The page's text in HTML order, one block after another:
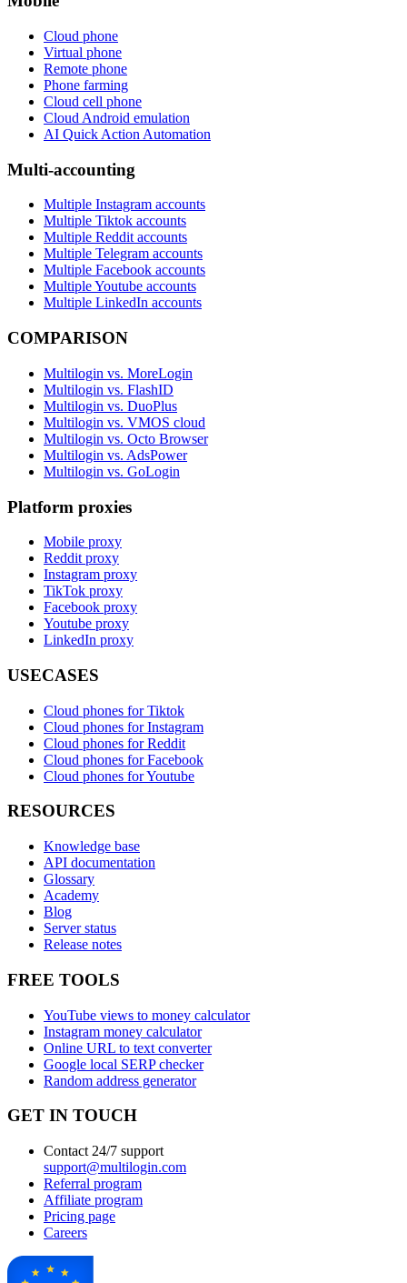
Cloud phone
Virtual phone
Remote phone
Phone farming
Cloud cell phone
Cloud Android emulation
AI Quick Action Automation
Multi-accounting
Multiple Instagram accounts
Multiple Tiktok accounts
Multiple Reddit accounts
Multiple Telegram accounts
Multiple Facebook accounts
Multiple Youtube accounts
Multiple LinkedIn accounts
COMPARISON
Multilogin vs. MoreLogin
Multilogin vs. FlashID
Multilogin vs. DuoPlus
Multilogin vs. VMOS cloud
Multilogin vs. Octo Browser
Multilogin vs. AdsPower
Multilogin vs. GoLogin
Platform proxies
Mobile proxy
Reddit proxy
Instagram proxy
TikTok proxy
Facebook proxy
Youtube proxy
LinkedIn proxy
USECASES
Cloud phones for Tiktok
Cloud phones for Instagram
Cloud phones for Reddit
Cloud phones for Facebook
Cloud phones for Youtube
RESOURCES
Knowledge base
API documentation
Glossary
Academy
Blog
Server status
Release notes
FREE TOOLS
YouTube views to money calculator
Instagram money calculator
Online URL to text converter
Google local SERP checker
Random address generator
GET IN TOUCH
Contact 24/7 support
support@multilogin.com
Referral program
Affiliate program
Pricing page
Careers